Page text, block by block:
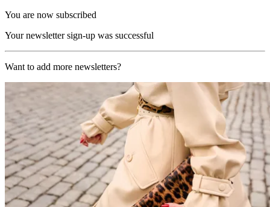
You are now subscribed
Your newsletter sign-up was successful
Want to add more newsletters?